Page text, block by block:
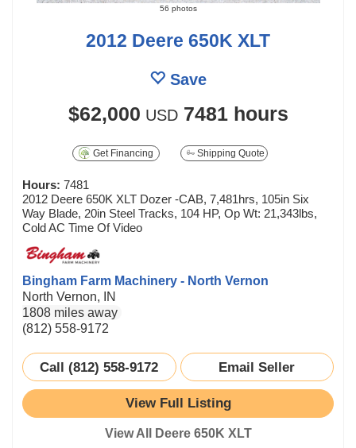
56 photos
2012 Deere 650K XLT
Save
$62,000 USD 7481 hours
Get Financing Shipping Quote
Hours: 7481
2012 Deere 650K XLT Dozer -CAB, 7,481hrs, 105in Six
Way Blade, 20in Steel Tracks, 104 HP, Op Wt: 21,343lbs,
Cold AC Time Of Video
Bingham Farm Machinery - North Vernon
North Vernon, IN
1808 miles away
(812) 558-9172
Call (812) 558-9172 Email Seller
View Full Listing
View All Deere 650K XLT